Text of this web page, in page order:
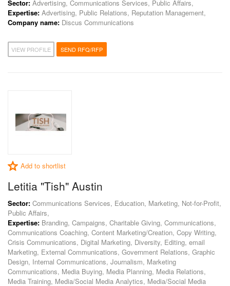
Sector: Advertising, Communications Services, Public Affairs,
Expertise: Advertising, Public Relations, Reputation Management,
Company name: Discus Communications
VIEW PROFILE SEND RFQ/RFP
Add to shortlist
Letitia "Tish" Austin
Sector: Communications Services, Education, Marketing, Not-for-Profit,
Public Affairs,
Expertise: Branding, Campaigns, Charitable Giving, Communications,
Communications Coaching, Content Marketing/Creation, Copy Writing,
Crisis Communications, Digital Marketing, Diversity, Editing, email
Marketing, External Communications, Government Relations, Graphic
Design, Internal Communications, Journalism, Marketing
Communications, Media Buying, Media Planning, Media Relations,
Media Training, Media/Social Media Analytics, Media/Social Media